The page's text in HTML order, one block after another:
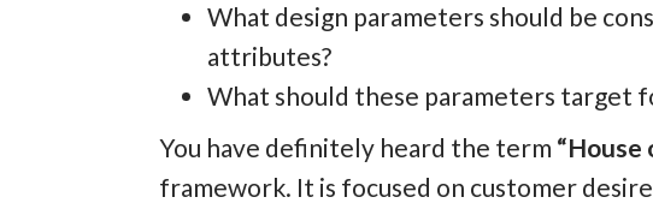
What design parameters should be
attributes?
What should these parameters target
You have definitely heard the term “House
framework. It is focused on customer